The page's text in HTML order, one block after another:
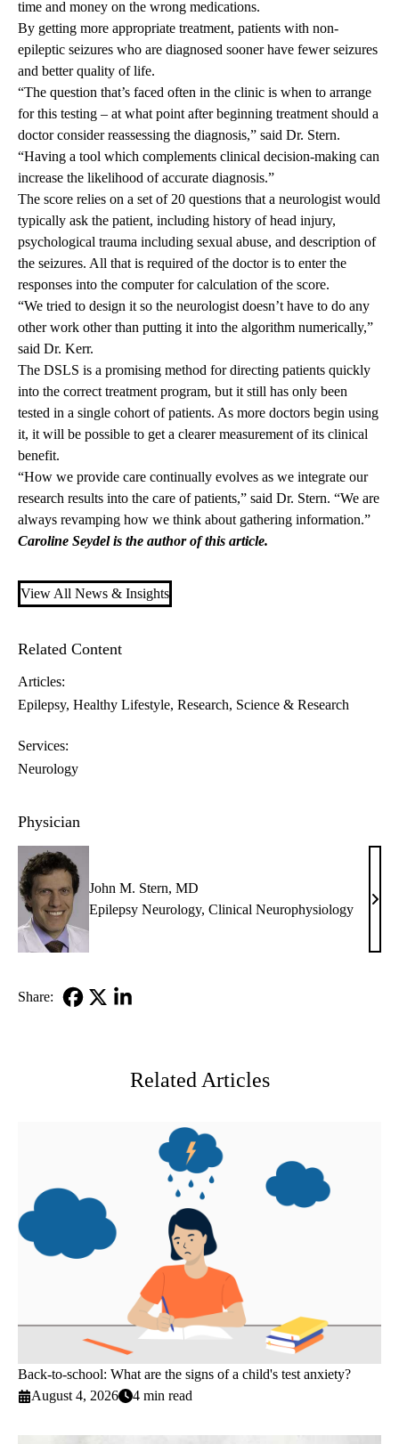
time and money on the wrong medications.
By getting more appropriate treatment, patients with non-
epileptic seizures who are diagnosed sooner have fewer seizures
and better quality of life.
“The question that’s faced often in the clinic is when to arrange
for this testing – at what point after beginning treatment should a
doctor consider reassessing the diagnosis,” said Dr. Stern.
“Having a tool which complements clinical decision-making can
increase the likelihood of accurate diagnosis.”
The score relies on a set of 20 questions that a neurologist would
typically ask the patient, including history of head injury,
psychological trauma including sexual abuse, and description of
the seizures. All that is required of the doctor is to enter the
responses into the computer for calculation of the score.
“We tried to design it so the neurologist doesn’t have to do any
other work other than putting it into the algorithm numerically,”
said Dr. Kerr.
The DSLS is a promising method for directing patients quickly
into the correct treatment program, but it still has only been
tested in a single cohort of patients. As more doctors begin using
it, it will be possible to get a clearer measurement of its clinical
benefit.
“How we provide care continually evolves as we integrate our
research results into the care of patients,” said Dr. Stern. “We are
always revamping how we think about gathering information.”
Caroline Seydel is the author of this article.
View All News & Insights
Related Content
Articles:
Epilepsy Healthy Lifestyle Research Science & Research
Services:
Neurology
Physician
John M. Stern, MD
Epilepsy Neurology, Clinical Neurophysiology
John
Share:
Related Articles
Back-to-school: What are the signs of a child's test anxiety?
August 4, 2026
4 min read